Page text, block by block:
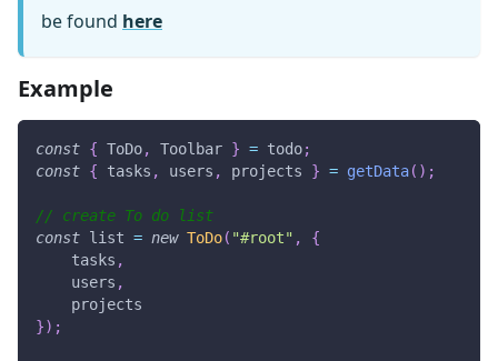
be found here
Example
const { ToDo, Toolbar } = todo;
const { tasks , users , projects } = getData( ) ;
// create To do list
const list = new ToDo( "#root" ,
{
    tasks
,
    users
,
    projects
}) ;